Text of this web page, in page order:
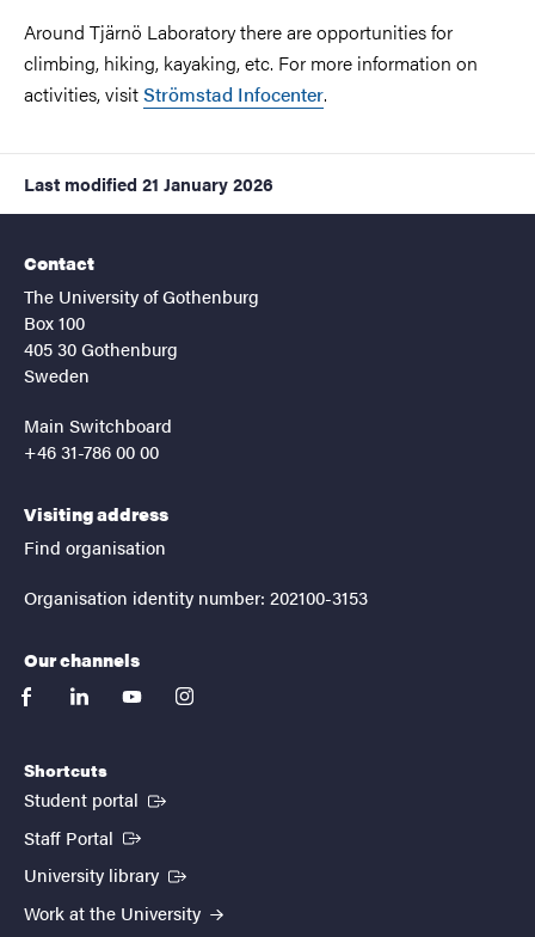
Around Tjärnö Laboratory there are opportunities for
climbing, hiking, kayaking, etc. For more information on
activities, visitStrömstad Infocenter.
Last modified 21 January 2026
Contact
The University of Gothenburg
Box 100
405 30 Gothenburg
Sweden
Main Switchboard
+46 31-786 00 00
Visiting address
Find organisation
Organisation identity number: 202100-3153
Our channels
facebooklinkedinyoutubeinstagram
Shortcuts
Student portal (External link)
Staff Portal (External link)
University library (External link)
Work at the University